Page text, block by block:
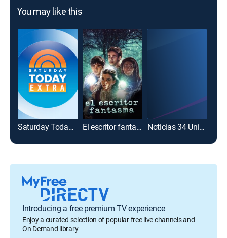
You may like this
Saturday Today Extra El escritor fantasma Noticias 34 Univision Los Ángeles: Extras
Introducing a free premium TV experience
Enjoy a curated selection of popular free live channels and
On Demand library